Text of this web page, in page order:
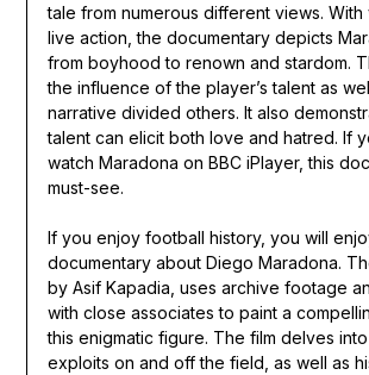
tale from numerous different views. With
live action, the documentary depicts
from boyhood to renown and stardom.
the influence of the player’s talent as
narrative divided others. It also
talent can elicit both love and hatred. If
watch Maradona on BBC iPlayer, this
must-see.
If you enjoy football history, you will
documentary about Diego Maradona.
by Asif Kapadia, uses archive footage
with close associates to paint a
this enigmatic figure. The film delves into
exploits on and off the field, as well as